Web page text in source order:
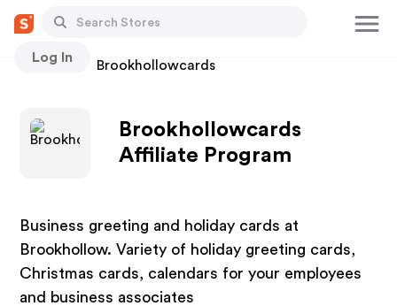
Log In
Stores Brookhollowcards
Brookhollowcards
Affiliate Program
Business greeting and holiday cards at
Brookhollow. Variety of holiday greeting cards,
Christmas cards, calendars for your employees
and business associates